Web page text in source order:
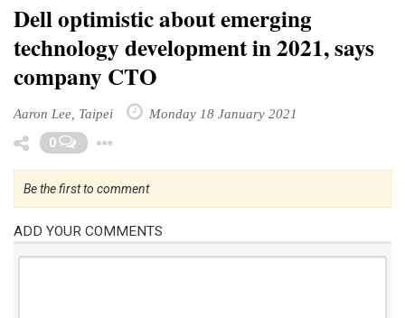
Dell optimistic about emerging
technology development in 2021, says
company CTO
Aaron Lee, Taipei Monday 18 January 2021
0
Be the first to comment
ADD YOUR COMMENTS